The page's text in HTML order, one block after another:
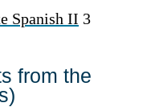
Spanish II 3
from the